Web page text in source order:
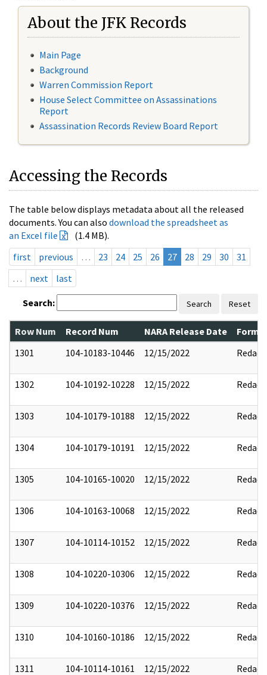
About the JFK Records
Main Page
Background
Warren Commission Report
House Select Committee on Assassinations
Report
Assassination Records Review Board Report
Accessing the Records
The table below displays metadata about all the released
documents. You can also download the spreadsheet as
an Excel file
(1.4 MB).
first
previous … 23 24 25 26 27 28 29 30
31
…
next last
Search: Search Reset
Row Num Record Num NARA Release Date
1301
104-10183-10446 12/15/2022 Redact
1302 104-10192-10228 12/15/2022 Redact
1303 104-10179-10188 12/15/2022 Redact
1304 104-10179-10191 12/15/2022 Redact
1305 104-10165-10020 12/15/2022 Redact
1306 104-10163-10068 12/15/2022 Redact
1307 104-10114-10152 12/15/2022 Redact
1308 104-10220-10306 12/15/2022 Redact
1309 104-10220-10376 12/15/2022 Redact
1310 104-10160-10186 12/15/2022 Redact
1311 104-10114-10161 12/15/2022 Redact